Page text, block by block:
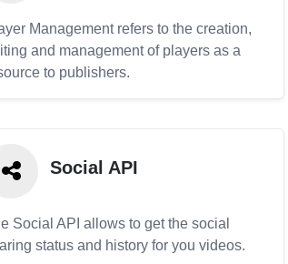
Management refers to the creation,
and management of players as a
to publishers.
Social API
Social API allows to get the social
status and history for you videos.